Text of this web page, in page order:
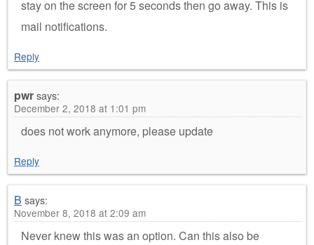
stay on the screen for 5 seconds then go away. This is
mail notifications.
Reply
pwrsays:
December 2, 2018 at 1:01 pm
does not work anymore, please update
Reply
B says:
November 8, 2018 at 2:09 am
Never knew this was an option. Can this also be